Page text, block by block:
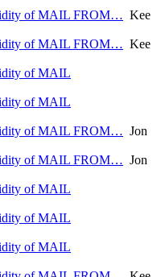
of MAIL FROM… Kee
of MAIL FROM… Kee
of MAIL
of MAIL
of MAIL FROM… Jon
of MAIL FROM… Jon
of MAIL
of MAIL
of MAIL